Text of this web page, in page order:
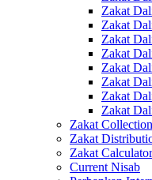
Zakat
Zakat
Zakat
Zakat
Zakat
Zakat
Zakat
Zakat
Zakat
Zakat
Zakat Calculator
Current Nisab